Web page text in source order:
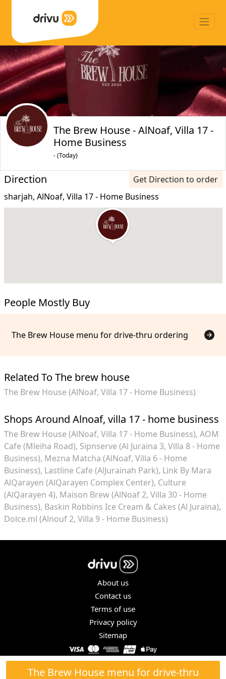
The Brew House - AlNoaf, Villa 17 -
Home Business
- (Today)
The Brew House menu for drive-thru
Direction
Get Direction to order
sharjah, AlNoaf, Villa 17 - Home Business
People Mostly Buy
The Brew House menu for drive-thru ordering
Related To The brew house
The Brew House (AlNoaf, Villa 17 - Home Business)
Shops Around Alnoaf, villa 17 - home business
The Brew House (AlNoaf, Villa 17 - Home Business) AOM
Cafe (Mleiha Road) Sipnserve (Al Juraina 3, Villa 8 - Home
Business) Mezna Matcha (AlNoaf, Villa 6 - Home
Business) Lastline Cafe (AlJurainah Park) Link By Mara
AlQarayen (AlQarayen Complex Center) Culture
(AlQarayen 4) Maison Brew (AlNoaf 2, Villa 30 - Home
Business) Baskin Robbins Ice Cream & Cakes (Al Juraina)
Dolce.ml (Alnouf 2, Villa 9 - Home Business)
About us
Contact us
Terms of use
Privacy policy
Sitemap
COPYRIGHT © 2026. ALL RIGHTS RESERVED.